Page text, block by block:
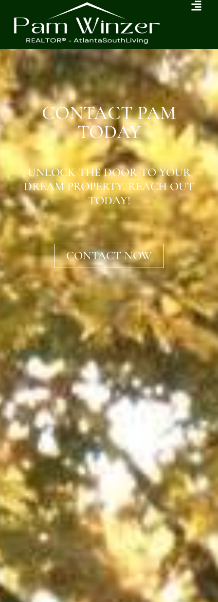
CONTACT PAM
TODAY
UNLOCK THE DOOR TO YOUR
DREAM PROPERTY. REACH OUT
TODAY!
CONTACT NOW